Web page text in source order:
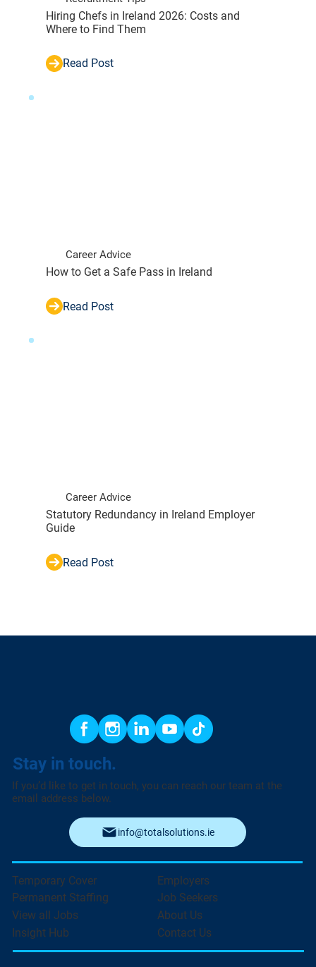
Hiring Chefs in Ireland 2026: Costs and
Where to Find Them
Read Post
Career Advice
How to Get a Safe Pass in Ireland
Read Post
Career Advice
Statutory Redundancy in Ireland Employer
Guide
Read Post
Stay in touch.
If you’d like to get in touch, you can reach our team at the
email address below.
info@totalsolutions.ie
Employers
Job Seekers
About Us
Contact Us
Temporary Cover
Permanent Staffing
View all Jobs
Insight Hub